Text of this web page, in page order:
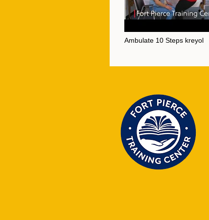
Ambulate 10 Steps kreyol